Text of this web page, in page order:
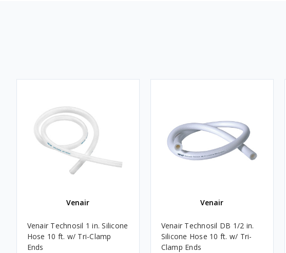
Venair
Venair Technosil 1 in. Silicone
Hose 10 ft. w/ Tri-Clamp
Ends
Venair
Venair Technosil DB 1/2 in.
Silicone Hose 10 ft. w/ Tri-
Clamp Ends